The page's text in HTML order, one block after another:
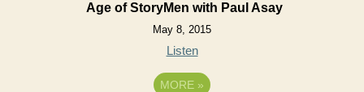
Age of StoryMen with Paul Asay
May 8, 2015
Listen
MORE »